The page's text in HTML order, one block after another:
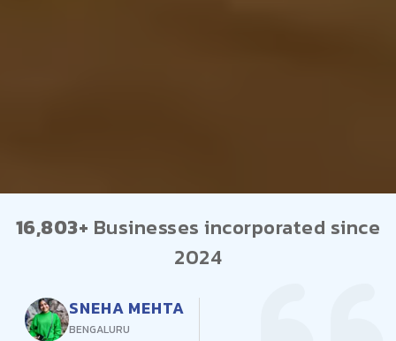
16,803+ Businesses incorporated since
2024
RAJEEV KUMAR
DELHI